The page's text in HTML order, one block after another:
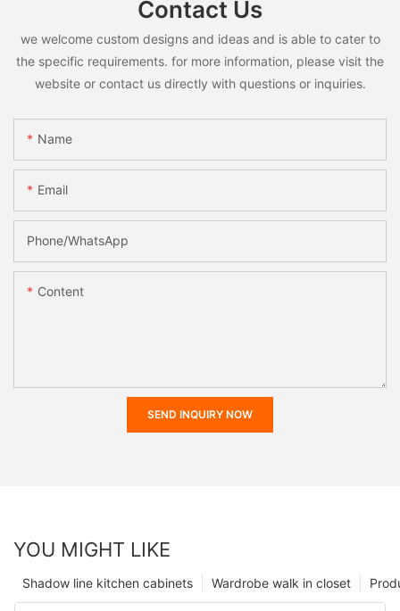
Contact Us
we welcome custom designs and ideas and is able to cater to
the specific requirements. for more information, please visit the
website or contact us directly with questions or inquiries.
Name
Email
Phone/whatsApp
Content
SEND INQUIRY NOW
YOU MIGHT LIKE
Wardrobe walk in closet
Shadow line kitchen cabinets